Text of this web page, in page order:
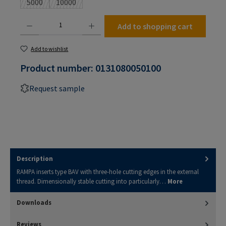
5000(This option is currently unavailable.)
10000(This option is currently unavailable.)
Add to shopping cart
Add to wishlist
Product number: 0131080050100
Request sample
Description
RAMPA inserts type BAV with three-hole cutting edges in the external
thread. Dimensionally stable cutting into particularly… More
Downloads
Reviews